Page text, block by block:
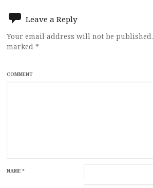
Leave a Reply
Your email address will not be published.
marked *
COMMENT
NAME*